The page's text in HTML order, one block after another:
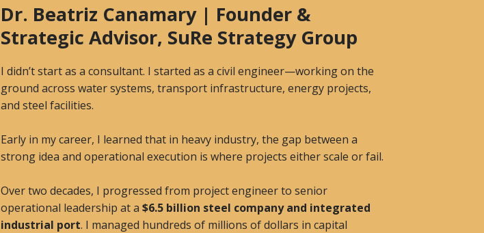
Dr. Beatriz Canamary | Founder &
Strategic Advisor, SuRe Strategy Group
I didn’t start as a consultant. I started as a civil engineer—working on the
ground across water systems, transport infrastructure, energy projects,
and steel facilities.
Early in my career, I learned that in heavy industry, the gap between a
strong idea and operational execution is where projects either scale or fail.
Over two decades, I progressed from project engineer to senior
operational leadership at a$6.5 billion steel company and integrated
industrial port. I managed hundreds of millions of dollars in capital